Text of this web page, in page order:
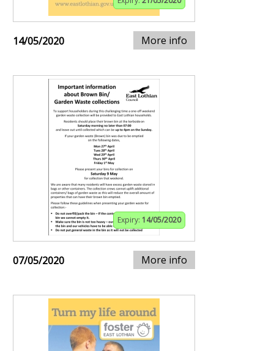
14/05/2020 More info
Expiry: 14/05/2020
07/05/2020 More info